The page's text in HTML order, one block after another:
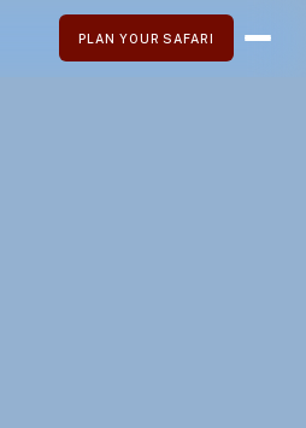
PLAN YOUR SAFARI